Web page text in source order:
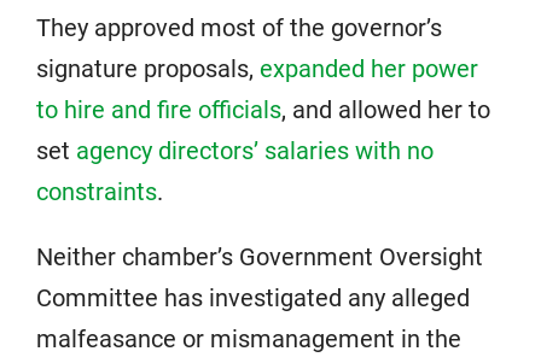
They approved most of the governor’s
signature proposals, expanded her power
to hire and fire officials, and allowed her to
set agency directors’ salaries with no
constraints.
Neither chamber’s Government Oversight
Committee has investigated any alleged
malfeasance or mismanagement in the